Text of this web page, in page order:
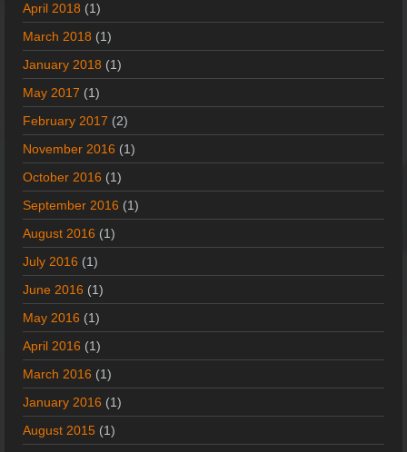
April 2018 (1)
March 2018 (1)
January 2018 (1)
May 2017 (1)
February 2017 (2)
November 2016 (1)
October 2016 (1)
September 2016 (1)
August 2016 (1)
July 2016 (1)
June 2016 (1)
May 2016 (1)
April 2016 (1)
March 2016 (1)
January 2016 (1)
August 2015 (1)